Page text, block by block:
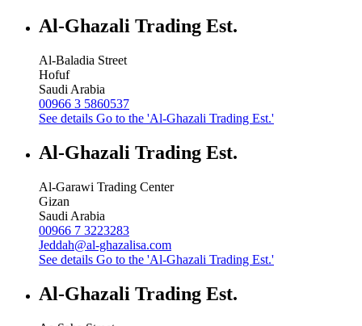
Al-Ghazali Trading Est.
Al-Baladia Street
Hofuf
Saudi Arabia
00966 3 5860537
See details Go to the 'Al-Ghazali Trading Est.'
Al-Ghazali Trading Est.
Al-Garawi Trading Center
Gizan
Saudi Arabia
00966 7 3223283
Jeddah@al-ghazalisa.com
See details Go to the 'Al-Ghazali Trading Est.'
Al-Ghazali Trading Est.